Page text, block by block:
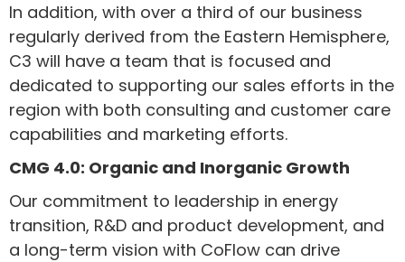
In addition, with over a third of our business
regularly derived from the Eastern Hemisphere,
C3 will have a team that is focused and
dedicated to supporting our sales efforts in the
region with both consulting and customer care
capabilities and marketing efforts.
CMG 4.0: Organic and Inorganic Growth
Our commitment to leadership in energy
transition, R&D and product development, and
a long-term vision with CoFlow can drive